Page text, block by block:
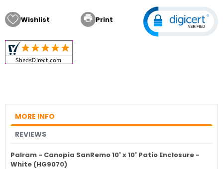
Wishlist  Print
MORE INFO
REVIEWS
Palram - Canopia SanRemo 10' x 10' Patio Enclosure -
White (HG9070)